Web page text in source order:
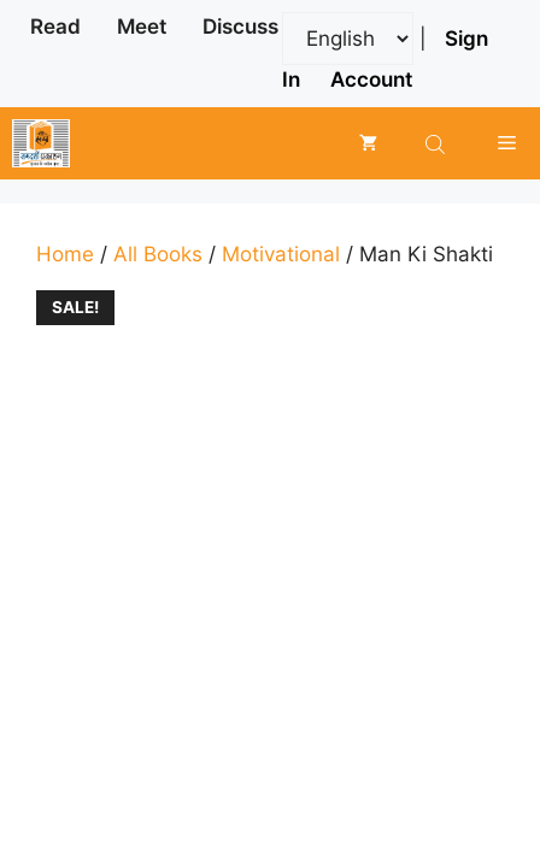
Skip
Read Meet Discuss
Sign
In
Account
Home / All Books / Motivational / Man Ki Shakti
SALE!